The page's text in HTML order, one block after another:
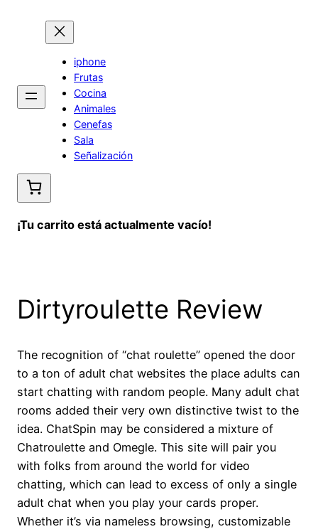
contenido
iphone
Frutas
Cocina
Animales
Cenefas
Sala
Señalización
¡Tu carrito está actualmente vacío!
Dirtyroulette Review
The recognition of “chat roulette” opened the door
to a ton of adult chat websites the place adults can
start chatting with random people. Many adult chat
rooms added their very own distinctive twist to the
idea. ChatSpin may be considered a mixture of
Chatroulette and Omegle. This site will pair you
with folks from around the world for video
chatting, which can lead to excess of only a single
adult chat when you play your cards proper.
Whether it’s via nameless browsing, customizable